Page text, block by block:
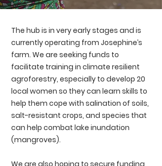
The hub is in very early stages and is
currently operating from Josephine’s
farm. We are seeking funds to
facilitate training in climate resilient
agroforestry, especially to develop 20
local women so they can learn skills to
help them cope with salination of soils,
salt-resistant crops, and species that
can help combat lake inundation
(mangroves).
We are also hoping to secure funding